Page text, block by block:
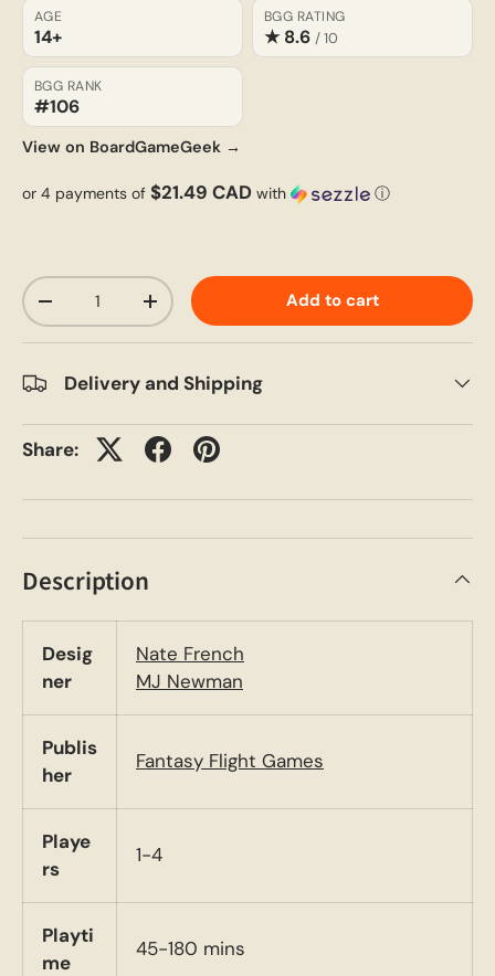
AGE
14+
BGG RATING
★ 8.6 / 10
BGG RANK
#106
View on BoardGameGeek →
or 4 payments of $21.49 CAD with ⓘ
Qty
-
+ Add to cart
Delivery and Shipping
Share:
Description
Desig
ner
Nate French
MJ Newman
Publis
her
Fantasy Flight Games
Playe
rs
1-4
Playti
me
45-180 mins